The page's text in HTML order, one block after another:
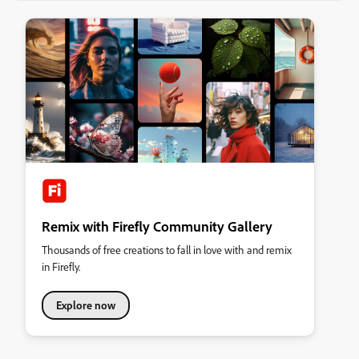
Remix with Firefly Community Gallery
Thousands of free creations to fall in love with and remix
in Firefly.
Explore now